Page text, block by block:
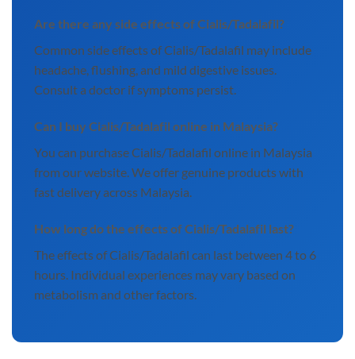
Are there any side effects of Cialis/Tadalafil?
Common side effects of Cialis/Tadalafil may include
headache, flushing, and mild digestive issues.
Consult a doctor if symptoms persist.
Can I buy Cialis/Tadalafil online in Malaysia?
You can purchase Cialis/Tadalafil online in Malaysia
from our website. We offer genuine products with
fast delivery across Malaysia.
How long do the effects of Cialis/Tadalafil last?
The effects of Cialis/Tadalafil can last between 4 to 6
hours. Individual experiences may vary based on
metabolism and other factors.